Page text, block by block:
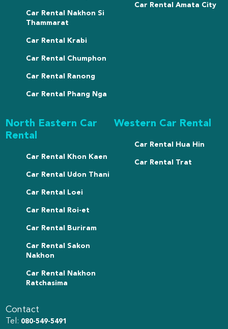
Car Rental Nakhon Si
Thammarat
Car Rental Krabi
Car Rental Chumphon
Car Rental Ranong
Car Rental Phang Nga
Car Rental Amata City
North Eastern Car
Rental
Car Rental Khon Kaen
Car Rental Udon Thani
Car Rental Loei
Car Rental Roi-et
Car Rental Buriram
Car Rental Sakon
Nakhon
Car Rental Nakhon
Ratchasima
Western Car Rental
Car Rental Hua Hin
Car Rental Trat
Contact
Tel: 080-549-5491